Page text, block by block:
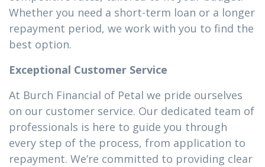
Whether you need a short-term loan or a longer
repayment period, we work with you to find the
best option.
Exceptional Customer Service
At Burch Financial of Petal we pride ourselves
on our customer service. Our dedicated team of
professionals is here to guide you through
every step of the process, from application to
repayment. We’re committed to providing clear